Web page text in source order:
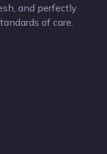
and perfectly
of care.